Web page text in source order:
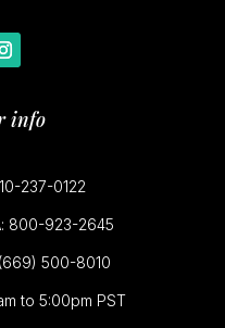
info
237-0122
: 800-923-2645
500-8010
to 5:00pm PST